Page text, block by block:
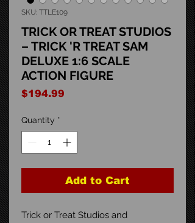
SKU: TTLE109
TRICK OR TREAT STUDIOS
– TRICK 'R TREAT SAM
DELUXE 1:6 SCALE
ACTION FIGURE
$194.99
Quantity *
Add to Cart
Trick or Treat Studios and